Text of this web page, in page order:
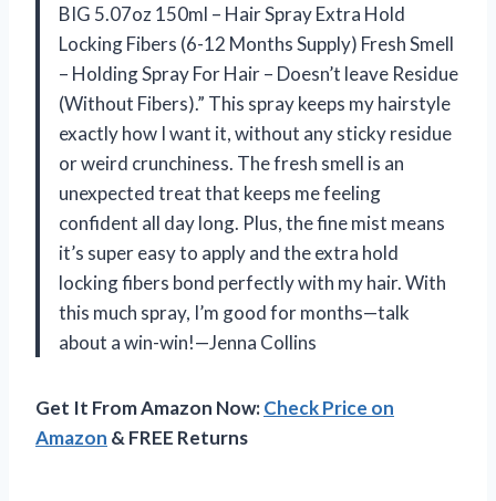
BIG 5.07oz 150ml – Hair Spray Extra Hold
Locking Fibers (6-12 Months Supply) Fresh Smell
– Holding Spray For Hair – Doesn’t leave Residue
(Without Fibers).” This spray keeps my hairstyle
exactly how I want it, without any sticky residue
or weird crunchiness. The fresh smell is an
unexpected treat that keeps me feeling
confident all day long. Plus, the fine mist means
it’s super easy to apply and the extra hold
locking fibers bond perfectly with my hair. With
this much spray, I’m good for months—talk
about a win-win!—Jenna Collins
Get It From Amazon Now:Check Price on
Amazon & FREE Returns